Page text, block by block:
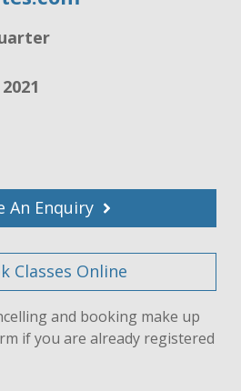
An Enquiry
Classes Online
and booking make up
if you are already registered